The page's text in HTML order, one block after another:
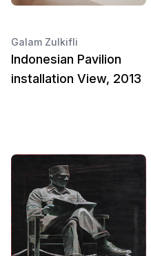
Galam Zulkifli
Indonesian Pavilion
installation View, 2013